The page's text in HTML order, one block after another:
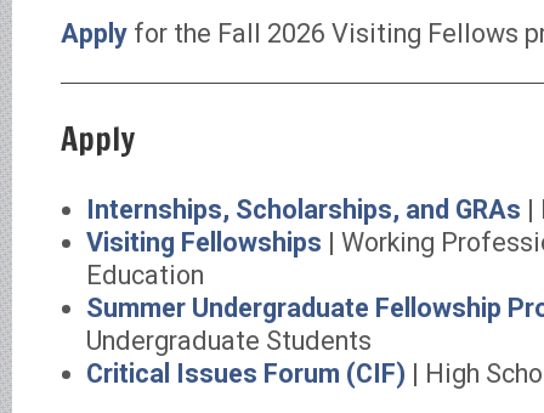
Apply for the Fall 2026 Visiting Fellows
Apply
Internships, Scholarships, and GRAs |
Visiting Fellowships | Working
Education
Summer Undergraduate Fellowship
Undergraduate Students
Critical Issues Forum (CIF) | High